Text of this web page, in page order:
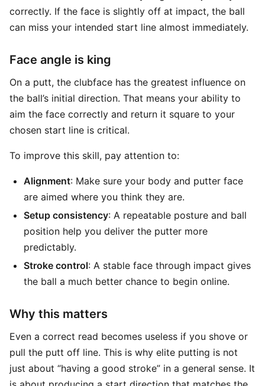
correctly. If the face is slightly off at impact, the ball
can miss your intended start line almost immediately.
Face angle is king
On a putt, the clubface has the greatest influence on
the ball’s initial direction. That means your ability to
aim the face correctly and return it square to your
chosen start line is critical.
To improve this skill, pay attention to:
Alignment: Make sure your body and putter face
are aimed where you think they are.
Setup consistency: A repeatable posture and ball
position help you deliver the putter more
predictably.
Stroke control: A stable face through impact gives
the ball a much better chance to begin online.
Why this matters
Even a correct read becomes useless if you shove or
pull the putt off line. This is why elite putting is not
just about “having a good stroke” in a general sense. It